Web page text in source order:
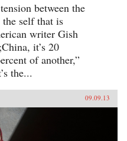
between the
self that is
writer Gish
it’s 20
of another,”
the...
09.09.13